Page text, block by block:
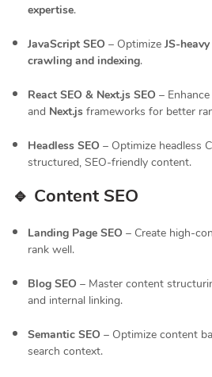
expertise.
JavaScript SEO – Optimize JS-
crawling and indexing.
React SEO & Next.js SEO –
and Next.js frameworks for better
Headless SEO – Optimize headless
structured, SEO-friendly content.
🔹 Content SEO
Landing Page SEO – Create high-
rank well.
Blog SEO – Master content
and internal linking.
Semantic SEO – Optimize content
search context.